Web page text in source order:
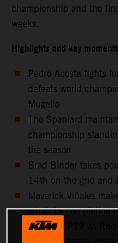
championship and the
weeks.
Highlights and key
Pedro Acosta fights
defeats world
Mugello
The Spaniard
championship
the season
Brad Binder takes
14th on the grid and
Maverick Viñales
rehab by completing
classifies P17 as Red